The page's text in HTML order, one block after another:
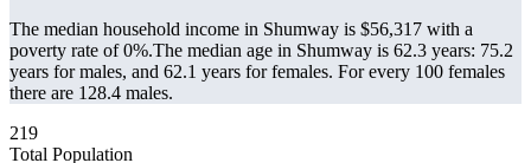
The median household income in Shumway is $56,317 with a
poverty rate of 0%.The median age in Shumway is 62.3 years: 75.2
years for males, and 62.1 years for females. For every 100 females
there are 128.4 males.
219
Total Population